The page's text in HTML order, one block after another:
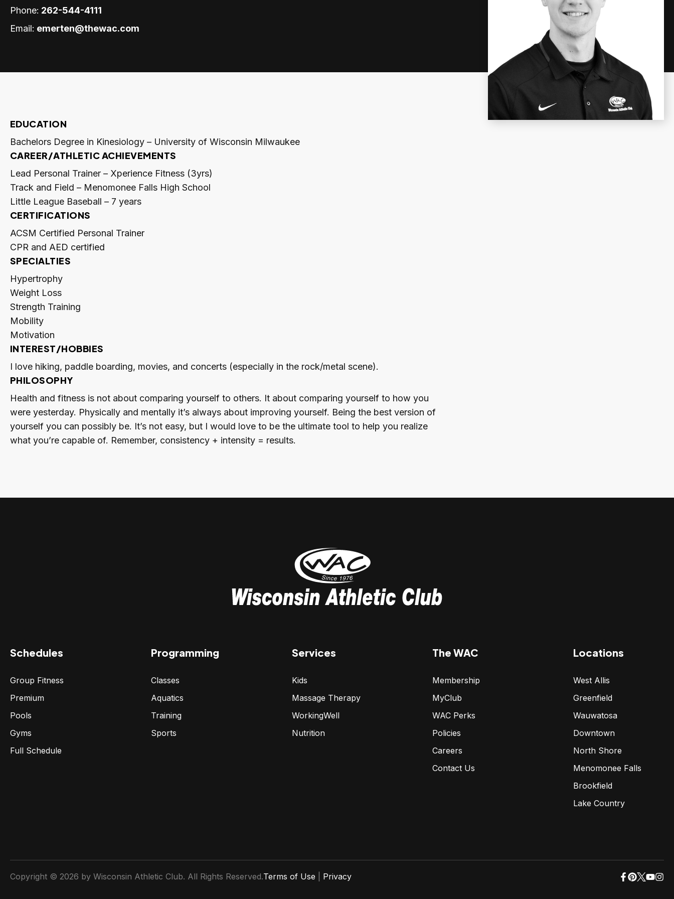
Phone: 262-544-4111
Email: emerten@thewac.com
EDUCATION
Bachelors Degree in Kinesiology – University of Wisconsin Milwaukee
CAREER/ATHLETIC ACHIEVEMENTS
Lead Personal Trainer – Xperience Fitness (3yrs)
Track and Field – Menomonee Falls High School
Little League Baseball – 7 years
CERTIFICATIONS
ACSM Certified Personal Trainer
CPR and AED certified
SPECIALTIES
Hypertrophy
Weight Loss
Strength Training
Mobility
Motivation
INTEREST/HOBBIES
I love hiking, paddle boarding, movies, and concerts (especially in the rock/metal scene).
PHILOSOPHY
Health and fitness is not about comparing yourself to others. It about comparing yourself to how you
were yesterday. Physically and mentally it’s always about improving yourself. Being the best version of
yourself you can possibly be. It’s not easy, but I would love to be the ultimate tool to help you realize
what you’re capable of. Remember, consistency + intensity = results.
Schedules
Group Fitness
Premium
Pools
Gyms
Full Schedule
Programming
Classes
Aquatics
Training
Sports
Services
Kids
Massage Therapy
WorkingWell
Nutrition
The WAC
Membership
MyClub
WAC Perks
Policies
Careers
Contact Us
Locations
West Allis
Greenfield
Wauwatosa
Downtown
North Shore
Menomonee Falls
Brookfield
Lake Country
Copyright © 2026 by Wisconsin Athletic Club. All Rights Reserved.Terms of Use Privacy
opens
opens
opens
opens